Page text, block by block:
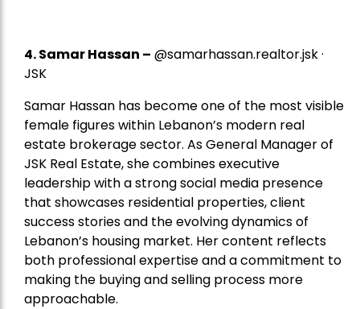
4.Samar Hassan – @samarhassan.realtor.jsk ·
JSK
Samar Hassan has become one of the most visible
female figures within Lebanon’s modern real
estate brokerage sector. As General Manager of
JSK Real Estate, she combines executive
leadership with a strong social media presence
that showcases residential properties, client
success stories and the evolving dynamics of
Lebanon’s housing market. Her content reflects
both professional expertise and a commitment to
making the buying and selling process more
approachable.